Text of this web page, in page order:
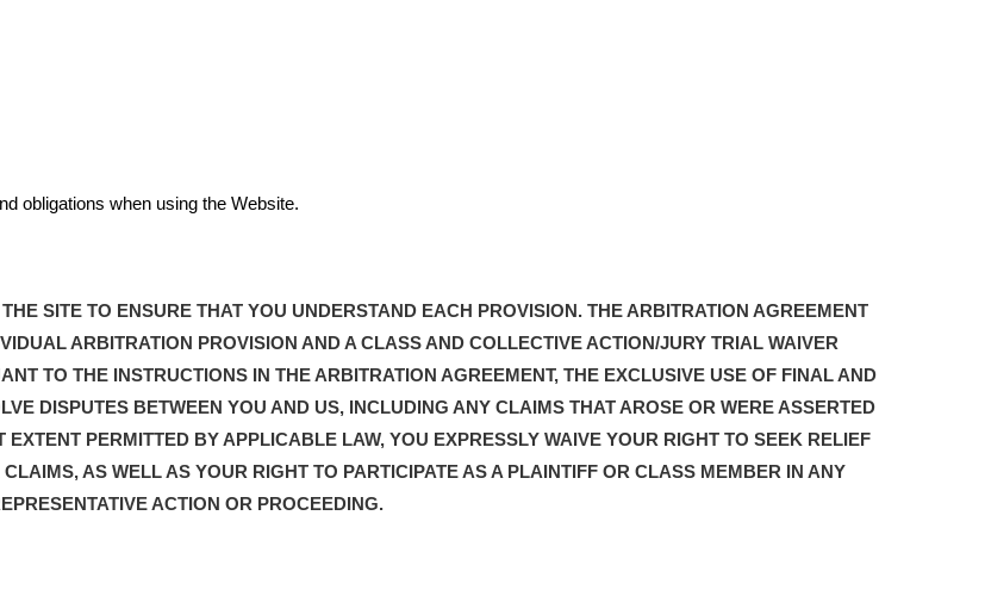
obligations when using the Website.
SITE TO ENSURE THAT YOU UNDERSTAND EACH PROVISION. THE ARBITRATION AGREEMENT
ARBITRATION PROVISION AND A CLASS AND COLLECTIVE ACTION/JURY TRIAL WAIVER
TO THE INSTRUCTIONS IN THE ARBITRATION AGREEMENT, THE EXCLUSIVE USE OF FINAL AND
DISPUTES BETWEEN YOU AND US, INCLUDING ANY CLAIMS THAT AROSE OR WERE ASSERTED
PERMITTED BY APPLICABLE LAW, YOU EXPRESSLY WAIVE YOUR RIGHT TO SEEK RELIEF
AS WELL AS YOUR RIGHT TO PARTICIPATE AS A PLAINTIFF OR CLASS MEMBER IN ANY
ACTION OR PROCEEDING.